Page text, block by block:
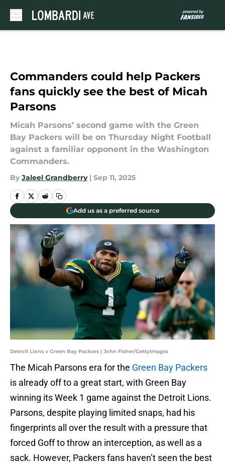
Commanders could help Packers
fans quickly see the best of Micah
Parsons
Micah Parsons’ second game with the Green
Bay Packers will be on Thursday Night Football
against a familiar opponent in the Washington
Commanders.
By Jaleel Grandberry | Sep 11, 2025
Add us as a preferred source
Detroit Lions v Green Bay Packers | John Fisher/GettyImages
The Micah Parsons era for the Green Bay Packers
is already off to a great start, with Green Bay
winning its Week 1 game against the Detroit Lions.
Parsons, despite playing limited snaps, had his
fingerprints all over the result with a pressure that
forced Goff to throw an interception, as well as a
sack. However, Packers fans haven’t seen the best